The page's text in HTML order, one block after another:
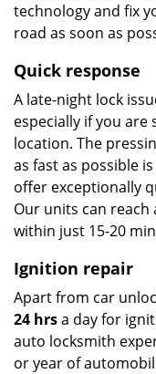
technology and fix
road as soon as
Quick response
A late-night lock
especially if you
location. The
as fast as possible
offer exceptionally
Our units can
within just 15-20
Ignition repair
Apart from car
24 hrsa day for
auto locksmith
or year of